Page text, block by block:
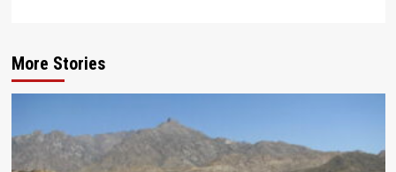
More Stories